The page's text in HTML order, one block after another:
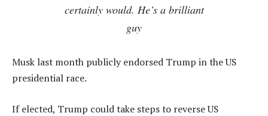
certainly would. He’s a brilliant
guy
Musk last month publicly endorsed Trump in the US
presidential race.
If elected, Trump could take steps to reverse US